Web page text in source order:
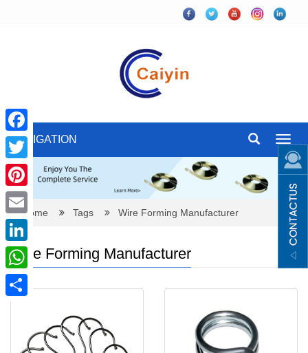
NAVIGATION
Home Tags Wire Forming Manufacturer
Wire Forming Manufacturer
Facebook
Twitter
Pinterest
Email
LinkedIn
WhatsApp